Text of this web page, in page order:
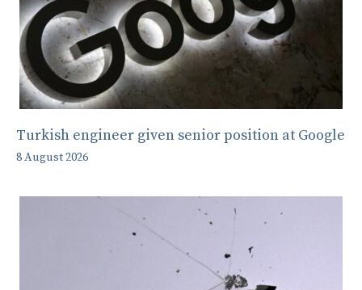
Turkish engineer given senior position at Google
8 August 2026